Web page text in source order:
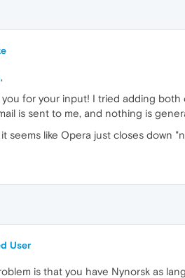
,
you for your input! I tried adding
is sent to me, and nothing is
it seems like Opera just closes down
User
is that you have Nynorsk as